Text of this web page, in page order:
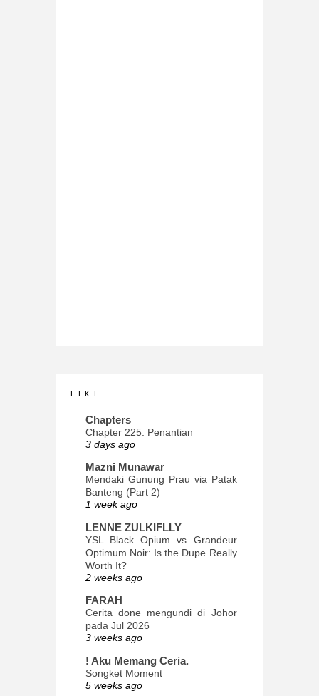
L I K E
Chapters
Chapter 225: Penantian
3 days ago
Mazni Munawar
Mendaki Gunung Prau via Patak
Banteng (Part 2)
1 week ago
LENNE ZULKIFLLY
YSL Black Opium vs Grandeur
Optimum Noir: Is the Dupe Really
Worth It?
2 weeks ago
FARAH
Cerita done mengundi di Johor
pada Jul 2026
3 weeks ago
! Aku Memang Ceria.
Songket Moment
5 weeks ago